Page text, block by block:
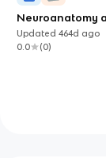
Neuroanatomy
Updated464d ago
0.0
(0)